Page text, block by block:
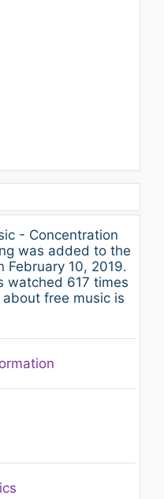
- Concentration
was added to the
February 10, 2019.
watched 617 times
free music is